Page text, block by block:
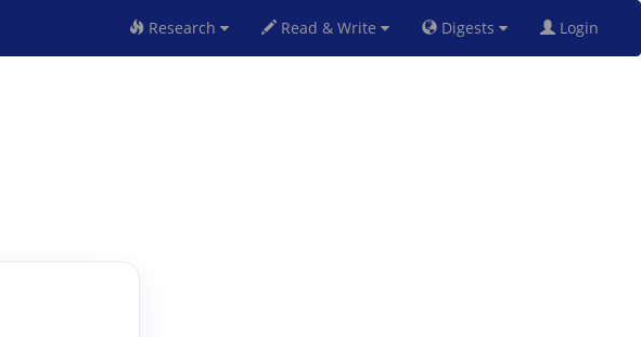
Research Read & Write Digests Login